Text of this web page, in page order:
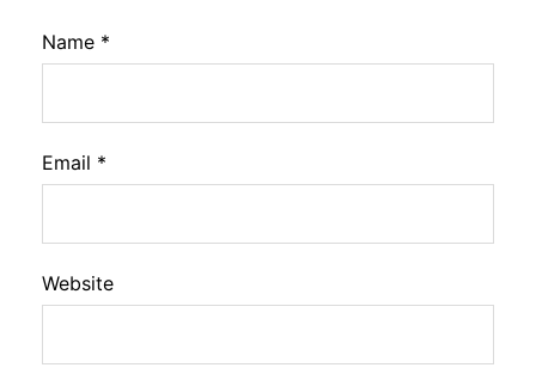
Name *
Email *
Website